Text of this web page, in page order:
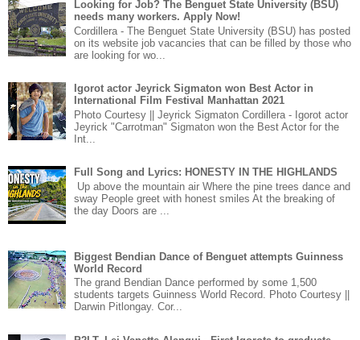
Looking for Job? The Benguet State University (BSU)
needs many workers. Apply Now!
Cordillera - The Benguet State University (BSU) has posted
on its website job vacancies that can be filled by those who
are looking for wo...
Igorot actor Jeyrick Sigmaton won Best Actor in
International Film Festival Manhattan 2021
Photo Courtesy || Jeyrick Sigmaton Cordillera - Igorot actor
Jeyrick "Carrotman" Sigmaton won the Best Actor for the
Int...
Full Song and Lyrics: HONESTY IN THE HIGHLANDS
Up above the mountain air Where the pine trees dance and
sway People greet with honest smiles At the breaking of
the day Doors are ...
Biggest Bendian Dance of Benguet attempts Guinness
World Record
The grand Bendian Dance performed by some 1,500
students targets Guinness World Record. Photo Courtesy ||
Darwin Pitlongay. Cor...